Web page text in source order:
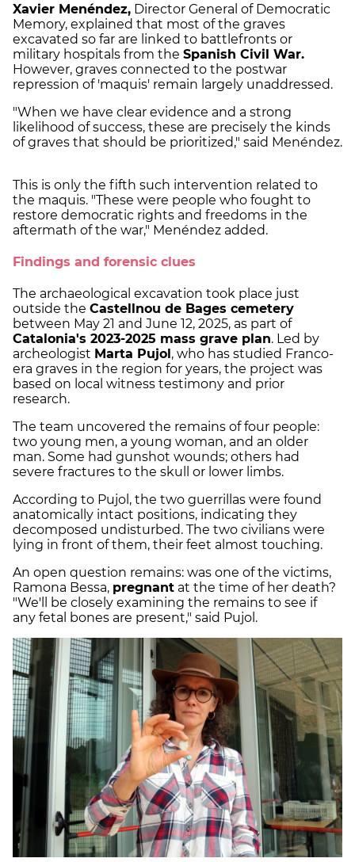
Xavier Menéndez, Director General of Democratic
Memory, explained that most of the graves
excavated so far are linked to battlefronts or
military hospitals from the Spanish Civil War.
However, graves connected to the postwar
repression of 'maquis' remain largely unaddressed.
"When we have clear evidence and a strong
likelihood of success, these are precisely the kinds
of graves that should be prioritized," said Menéndez.
This is only the fifth such intervention related to
the maquis. "These were people who fought to
restore democratic rights and freedoms in the
aftermath of the war," Menéndez added.
Findings and forensic clues
The archaeological excavation took place just
outside the Castellnou de Bages cemetery
between May 21 and June 12, 2025, as part of
Catalonia's 2023-2025 mass grave plan. Led by
archeologist Marta Pujol, who has studied Franco-
era graves in the region for years, the project was
based on local witness testimony and prior
research.
The team uncovered the remains of four people:
two young men, a young woman, and an older
man. Some had gunshot wounds; others had
severe fractures to the skull or lower limbs.
According to Pujol, the two guerrillas were found
anatomically intact positions, indicating they
decomposed undisturbed. The two civilians were
lying in front of them, their feet almost touching.
An open question remains: was one of the victims,
Ramona Bessa, pregnant at the time of her death?
"We'll be closely examining the remains to see if
any fetal bones are present," said Pujol.